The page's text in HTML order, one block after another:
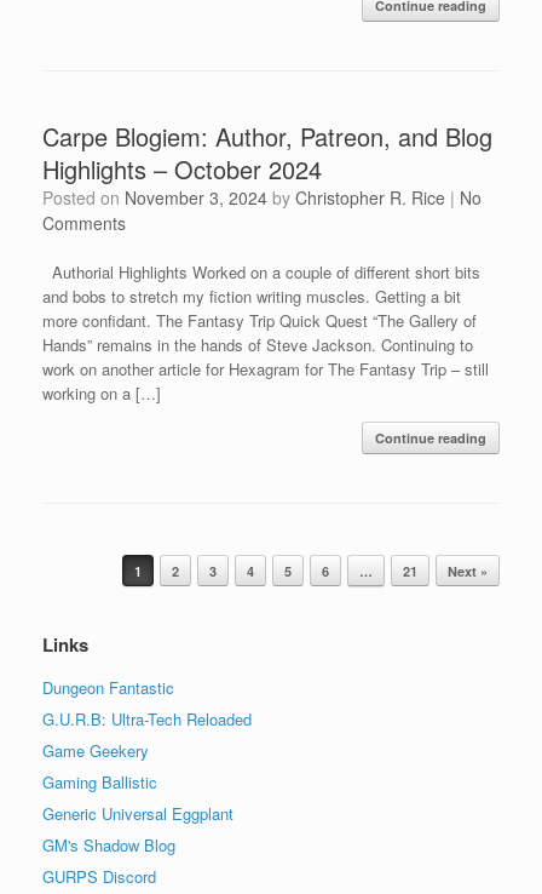
Continue reading
Carpe Blogiem: Author, Patreon, and Blog
Highlights – October 2024
Posted on November 3, 2024 by Christopher R. Rice | No
Comments
Authorial Highlights Worked on a couple of different short bits
and bobs to stretch my fiction writing muscles. Getting a bit
more confidant. The Fantasy Trip Quick Quest “The Gallery of
Hands” remains in the hands of Steve Jackson. Continuing to
work on another article for Hexagram for The Fantasy Trip – still
working on a […]
Continue reading
Post navigation
1 2 3 4 5 6 … 21 Next »
Links
Dungeon Fantastic
G.U.R.B: Ultra-Tech Reloaded
Game Geekery
Gaming Ballistic
Generic Universal Eggplant
GM's Shadow Blog
GURPS Discord